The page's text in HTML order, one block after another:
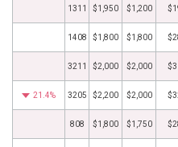
1311 $1,950 $1,200
1408 $1,800 $1,800
3211 $2,000 $2,000
21.4% 3205 $2,200 $2,000
808 $1,800 $1,750